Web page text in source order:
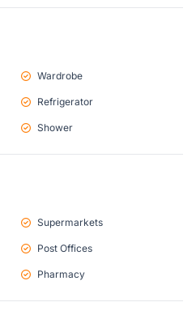
Wardrobe
Refrigerator
Shower
Supermarkets
Post Offices
Pharmacy